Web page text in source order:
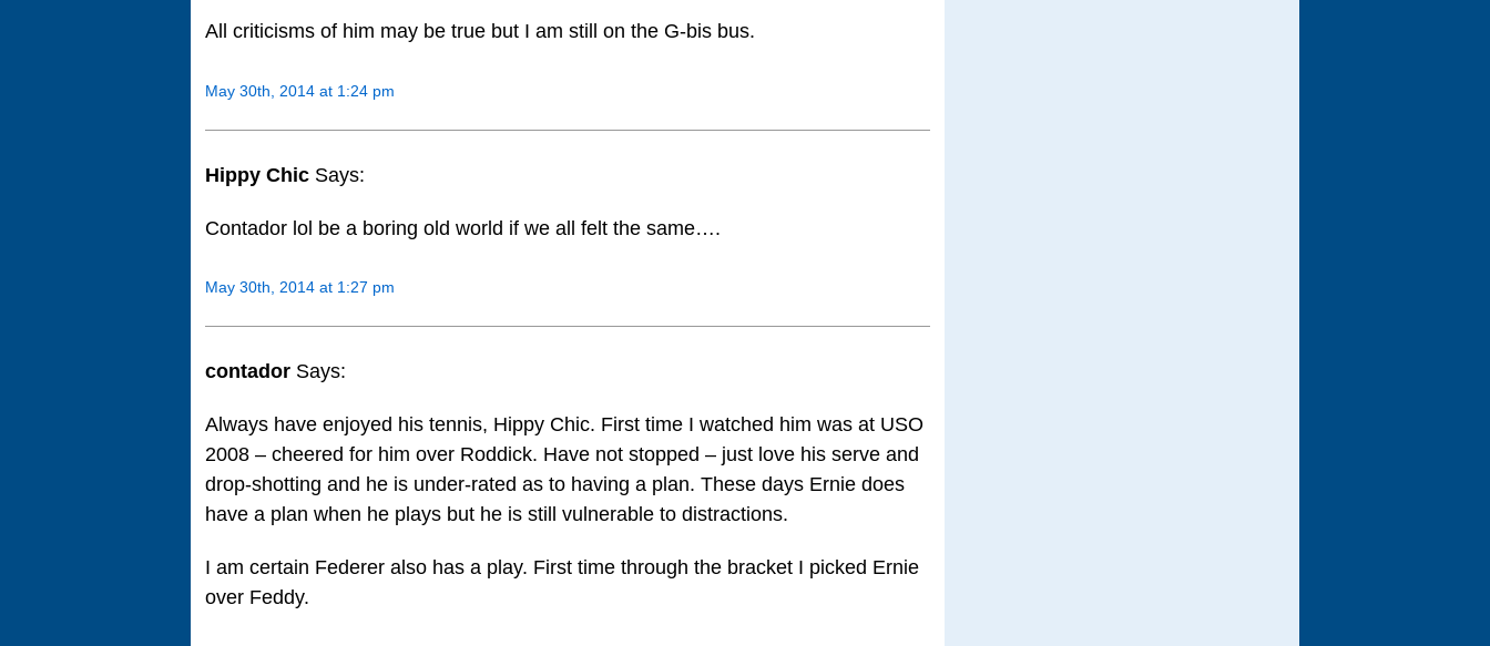
All criticisms of him may be true but I am still on the G-bis bus.
May 30th, 2014 at 1:24 pm
Hippy Chic Says:
Contador lol be a boring old world if we all felt the same….
May 30th, 2014 at 1:27 pm
contador Says:
Always have enjoyed his tennis, Hippy Chic. First time I watched him was at USO
2008 – cheered for him over Roddick. Have not stopped – just love his serve and
drop-shotting and he is under-rated as to having a plan. These days Ernie does
have a plan when he plays but he is still vulnerable to distractions.
I am certain Federer also has a play. First time through the bracket I picked Ernie
over Feddy.